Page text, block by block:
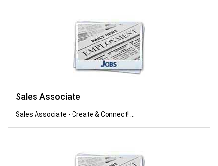
Sales Associate
Sales Associate - Create & Connect! ...